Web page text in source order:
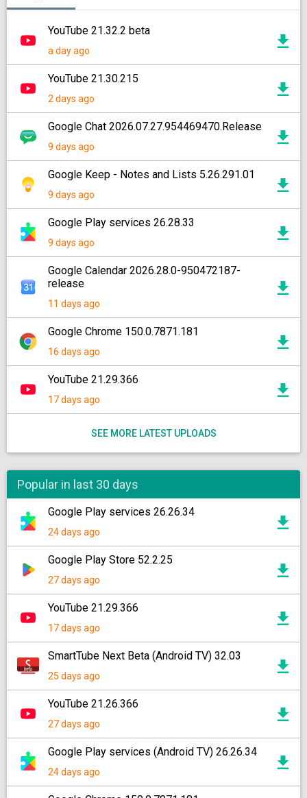
YouTube 21.32.2 beta
a day ago
YouTube 21.30.215
2 days ago
Google Chat 2026.07.27.954469470.Release
9 days ago
Google Keep - Notes and Lists 5.26.291.01
9 days ago
Google Play services 26.28.33
9 days ago
Google Calendar 2026.28.0-950472187-
release
11 days ago
Google Chrome 150.0.7871.181
16 days ago
YouTube 21.29.366
17 days ago
SEE MORE LATEST UPLOADS
Popular in last 30 days
Google Play services 26.26.34
24 days ago
Google Play Store 52.2.25
27 days ago
YouTube 21.29.366
17 days ago
SmartTube Next Beta (Android TV) 32.03
25 days ago
YouTube 21.26.366
27 days ago
Google Play services (Android TV) 26.26.34
24 days ago